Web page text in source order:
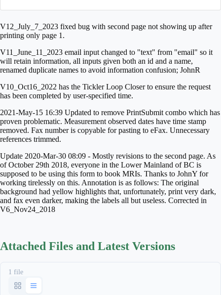
V12_July_7_2023 fixed bug with second page not showing up after
printing only page 1.
V11_June_11_2023 email input changed to "text" from "email" so it
will retain information, all inputs given both an id and a name,
renamed duplicate names to avoid information confusion; JohnR
V10_Oct16_2022 has the Tickler Loop Closer to ensure the request
has been completed by user-specified time.
2021-May-15 16:39 Updated to remove PrintSubmit combo which has
proven problematic. Measurement observed dates have time stamp
removed. Fax number is copyable for pasting to eFax. Unnecessary
references trimmed.
Update 2020-Mar-30 08:09 - Mostly revisions to the second page. As
of October 29th 2018, everyone in the Lower Mainland of BC is
supposed to be using this form to book MRIs. Thanks to JohnY for
working tirelessly on this. Annotation is as follows: The original
background had yellow highlights that, unfortunately, print very dark,
and fax even darker, making the labels all but useless. Corrected in
V6_Nov24_2018
Attached Files and Latest Versions
1 file